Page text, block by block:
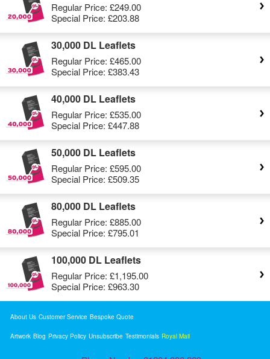
Regular Price: £249.00
Special Price: £203.88
30,000 DL Leaflets
Regular Price: £465.00
Special Price: £383.43
40,000 DL Leaflets
Regular Price: £535.00
Special Price: £447.88
50,000 DL Leaflets
Regular Price: £595.00
Special Price: £509.35
80,000 DL Leaflets
Regular Price: £885.00
Special Price: £795.01
100,000 DL Leaflets
Regular Price: £1,195.00
Special Price: £963.30
About Us Customer Service Bespoke Quote
Artwork Blog Privacy Policy Unsubscribe Testimonials Royal Mail